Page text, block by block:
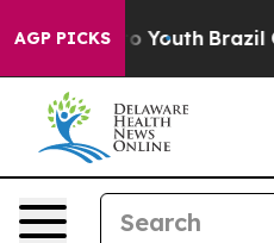
AGP PICKSto Youth Brazil